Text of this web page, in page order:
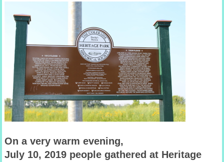
On a very warm evening,
July 10, 2019 people gathered at Heritage